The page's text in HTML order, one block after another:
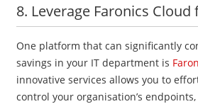
8. Leverage Faronics Cloud
One platform that can significantly
savings in your IT department is
innovative services allows you to
control your organisation’s